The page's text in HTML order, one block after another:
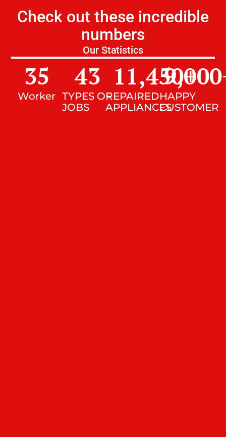
Check out these incredible
numbers
Our Statistics
Worker
35
TYPES OF
JOBS
43
REPAIRED
APPLIANCES
11,450+
HAPPY
CUSTOMER
9,000